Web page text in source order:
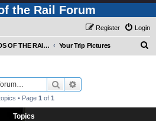
the Rail Forum
Login
Register
FRIENDS OF THE RAIL - PUBLIC TRAIN TRIPS YOU CAN TAKE! Your Trip Pictures
Search
• Page 1 of 1
Topics